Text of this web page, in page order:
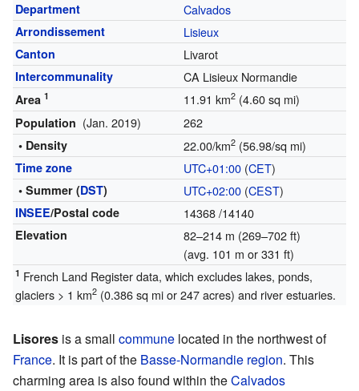
Department Calvados
Arrondissement Lisieux
Canton Livarot
Intercommunality CA Lisieux Normandie
Area 1 11.91 km2(4.60 sq mi)
Population (Jan. 2019) 262
• Density 22.00/km2(56.98/sq mi)
Time zone UTC+01:00(CET)
• Summer (DST) UTC+02:00(CEST)
INSEE/Postal code 14368/14140
Elevation
82–214 m (269–702 ft)
(avg. 101 m or 331 ft)
1 French Land Register data, which excludes lakes, ponds,
glaciers > 1 km2(0.386 sq mi or 247 acres) and river estuaries.
Lisores is a small commune located in the northwest of
France. It is part of the Basse-Normandie region. This
charming area is also found within theCalvados